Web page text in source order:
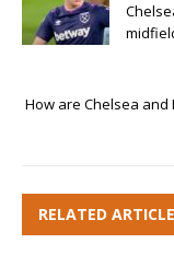
How are Chelsea
RELATED